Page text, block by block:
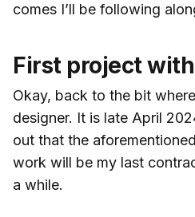
comes I’ll be following
First project
Okay, back to the bit
designer. It is late April
out that the
work will be my last
a while.